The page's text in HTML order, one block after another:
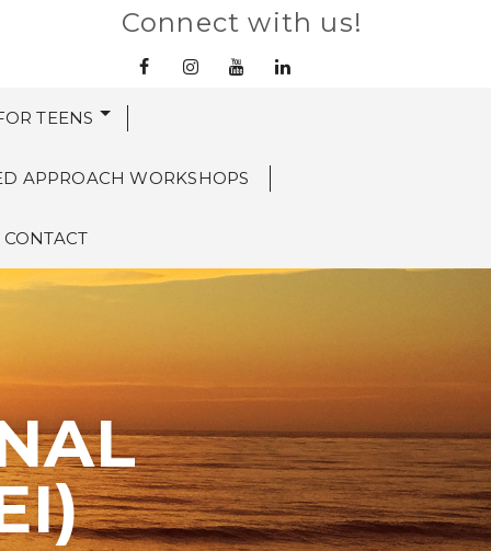
Connect with us!
TEENS
APPROACH WORKSHOPS
CONTACT